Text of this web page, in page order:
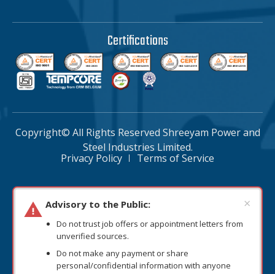
Certifications
Copyright© All Rights Reserved Shreeyam Power and
Steel Industries Limited.
Privacy Policy
Terms of Service
Advisory to the Public:
Do not trust job offers or appointment letters from
unverified sources.
Do not make any payment or share
personal/confidential information with anyone
×